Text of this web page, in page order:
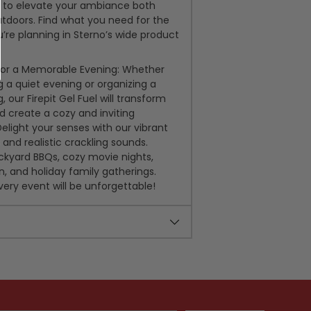
to elevate your ambiance both
Find what you need for the
planning in Sterno’s wide product
a Memorable Evening: Whether
a quiet evening or organizing a
our Firepit Gel Fuel will transform
create a cozy and inviting
your senses with our vibrant
realistic crackling sounds.
BBQs, cozy movie nights,
and holiday family gatherings.
event will be unforgettable!